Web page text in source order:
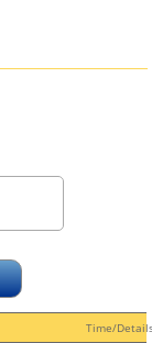
Time/